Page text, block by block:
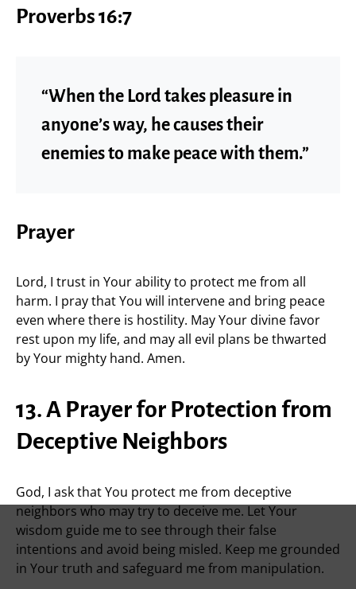
Proverbs 16:7
“When the Lord takes pleasure in
anyone’s way, he causes their
enemies to make peace with them.”
Prayer
Lord, I trust in Your ability to protect me from all
harm. I pray that You will intervene and bring peace
even where there is hostility. May Your divine favor
rest upon my life, and may all evil plans be thwarted
by Your mighty hand. Amen.
13. A Prayer for Protection from
Deceptive Neighbors
God, I ask that You protect me from deceptive
neighbors who may try to deceive me. Let Your
wisdom guide me to see through their false
intentions and avoid being misled. Keep me grounded
in Your truth and safeguard me from manipulation.